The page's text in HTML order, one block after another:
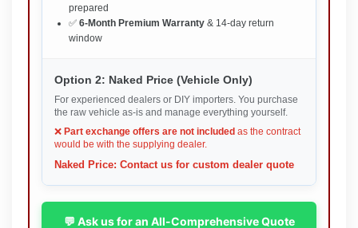
prepared
✅ 6-Month Premium Warranty & 14-day return
window
Option 2: Naked Price (Vehicle Only)
For experienced dealers or DIY importers. You purchase
the raw vehicle as-is and manage everything yourself.
❌ Part exchange offers are not included as the contract
would be with the supplying dealer.
Naked Price: Contact us for custom dealer quote
💬 Ask us for an All-Comprehensive Quote